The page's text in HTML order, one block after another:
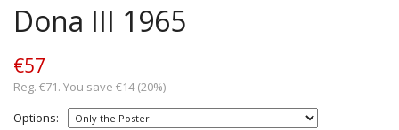
Dona III 1965
€57
Reg. €71. You save €14 (20%)
Options: